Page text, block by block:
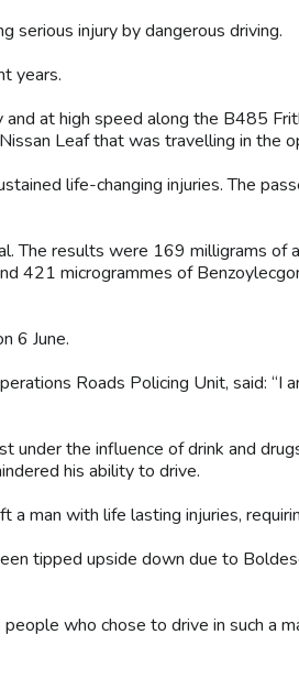
serious injury by dangerous driving.
years.
at high speed along the B485
Leaf that was travelling in the
life-changing injuries. The
The results were 169 milligrams of
421 microgrammes of
6 June.
Roads Policing Unit, said: “I
under the influence of drink and
his ability to drive.
man with life lasting injuries,
tipped upside down due to
who chose to drive in such a